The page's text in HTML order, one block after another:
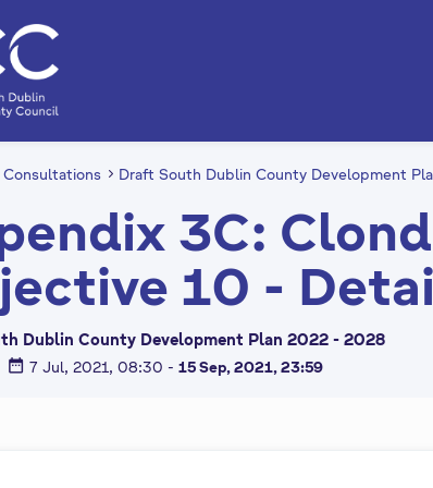
Consultations Draft South Dublin County Development
3C:
10 -
Dublin County Development Plan 2022 - 2028
date_range 7 Jul, 2021, 08:30 -15 Sep, 2021, 23:59